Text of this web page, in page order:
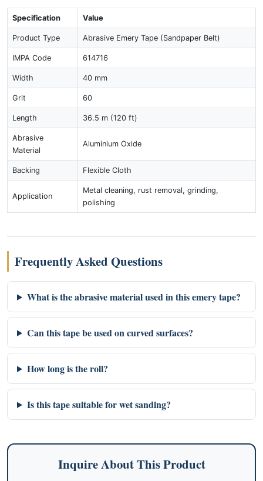
Specification Value
Product Type Abrasive Emery Tape (Sandpaper Belt)
IMPA Code 614716
Width 40 mm
Grit 60
Length 36.5 m (120 ft)
Abrasive
Material
Aluminium Oxide
Backing Flexible Cloth
Application
Metal cleaning, rust removal, grinding,
polishing
Frequently Asked Questions
What is the abrasive material used in this emery tape?
Can this tape be used on curved surfaces?
How long is the roll?
Is this tape suitable for wet sanding?
Inquire About This Product